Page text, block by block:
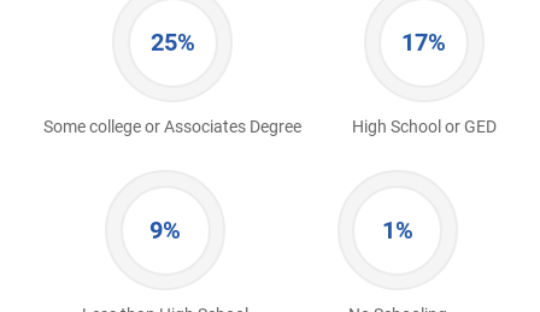
25%
Some college or Associates Degree
17%
High School or GED
9% 1%